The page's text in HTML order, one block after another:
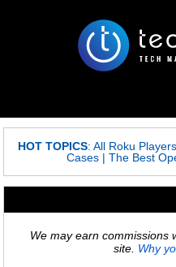
HOT TOPICS: All Roku
Cases |The Best
We may earn commissions
site. Why